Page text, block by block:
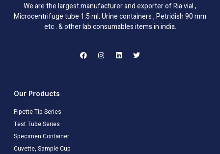
We are the largest manufacturer and exporter of Ria vial ,
Microcentrifuge tube 1.5 ml, Urine containers , Petridish 90 mm
etc . & other lab consumables items in india.
Our Products
Pipette Tip Series
Test Tube Series
Specimen Container
Cuvette, Sample Cup